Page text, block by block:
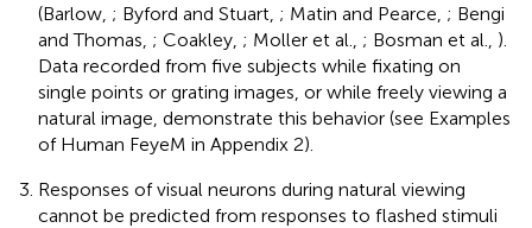
(Barlow, ; Byford and Stuart, ; Matin and Pearce, ; Bengi
and Thomas, ; Coakley, ; Moller et al., ; Bosman et al., ).
Data recorded from five subjects while fixating on
single points or grating images, or while freely viewing a
natural image, demonstrate this behavior (see Examples
of Human FeyeM in Appendix 2).
Responses of visual neurons during natural viewing
cannot be predicted from responses to flashed stimuli